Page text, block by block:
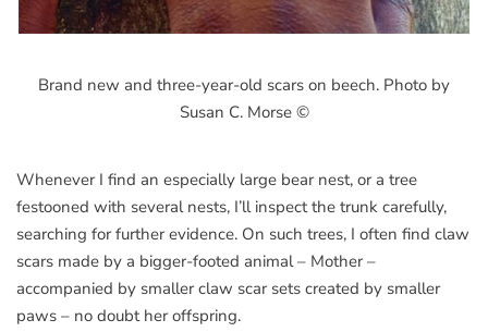
Brand new and three-year-old scars on beech. Photo by
Susan C. Morse ©
Whenever I find an especially large bear nest, or a tree
festooned with several nests, I’ll inspect the trunk carefully,
searching for further evidence. On such trees, I often find claw
scars made by a bigger-footed animal – Mother –
accompanied by smaller claw scar sets created by smaller
paws – no doubt her offspring.